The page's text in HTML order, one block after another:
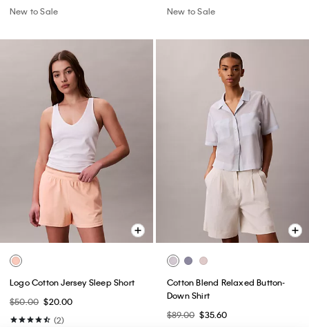
New to Sale
New to Sale
Logo Cotton Jersey Sleep Short
$50.00 $20.00
(2)
Cotton Blend Relaxed Button-
Down Shirt
$89.00 $35.60